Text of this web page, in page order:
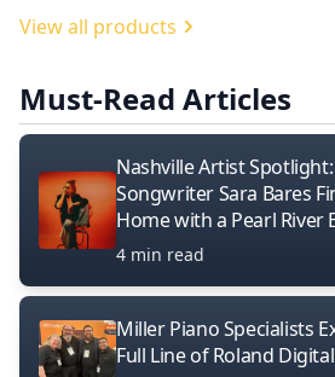
View all products
Must-Read Articles
Nashville Artist
Songwriter Sara Bares
Home with a Pearl River
4 min read
Miller Piano Specialists
Full Line of Roland